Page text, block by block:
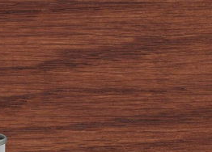
an account?Sign In